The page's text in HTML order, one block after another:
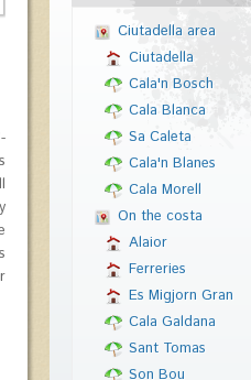
Ciutadella area
Ciutadella
Cala'n Bosch
Cala Blanca
Sa Caleta
Cala'n Blanes
Cala Morell
On the costa
Alaior
Ferreries
Es Migjorn Gran
Cala Galdana
Sant Tomas
Son Bou